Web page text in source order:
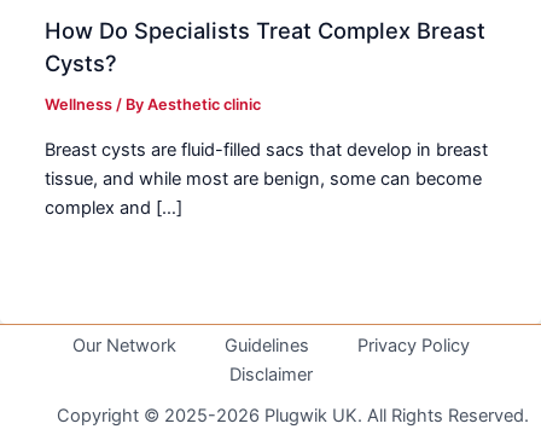
How Do Specialists Treat Complex Breast
Cysts?
Wellness / ByAesthetic clinic
Breast cysts are fluid-filled sacs that develop in breast
tissue, and while most are benign, some can become
complex and […]
Our Network Guidelines
Privacy Policy
Disclaimer
Copyright © 2025-2026 Plugwik UK. All Rights Reserved.